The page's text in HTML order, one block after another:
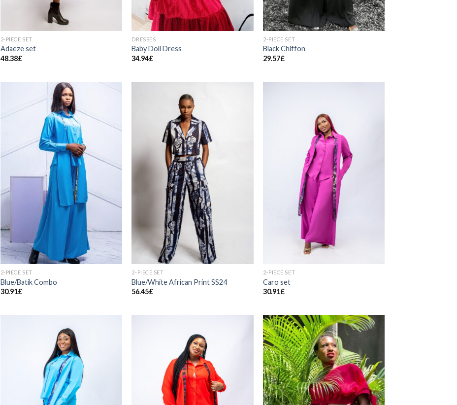
2-PIECE SET
Adaeze set
48.38£
DRESSES
Baby Doll Dress
34.94£
2-PIECE SET
Black Chiffon
29.57£
2-PIECE SET
Blue/Batik Combo
30.91£
2-PIECE SET
Blue/White African Print SS24
56.45£
2-PIECE SET
Caro set
30.91£